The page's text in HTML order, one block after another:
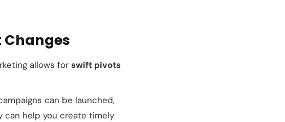
allows for swift pivots
can be launched,
can help you create timely